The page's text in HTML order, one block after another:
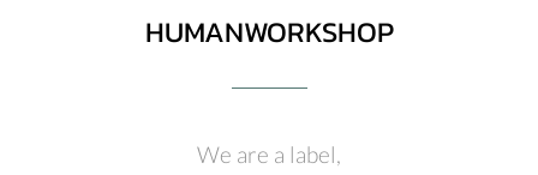
HUMANWORKSHOP
We are a label,